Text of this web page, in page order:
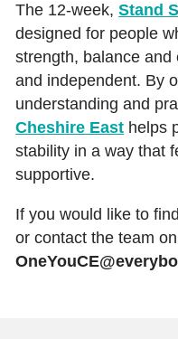
The 12‑week,Stand
designed for people
strength, balance
and independent. By
understanding and
Cheshire East helps
stability in a way that
supportive.
If you would like to
or contact the team